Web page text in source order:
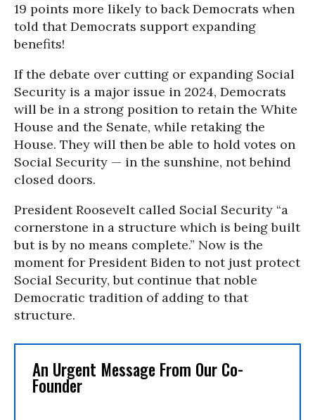
19 points more likely to back Democrats when
told that Democrats support expanding
benefits!
If the debate over cutting or expanding Social
Security is a major issue in 2024, Democrats
will be in a strong position to retain the White
House and the Senate, while retaking the
House. They will then be able to hold votes on
Social Security — in the sunshine, not behind
closed doors.
President Roosevelt called Social Security “a
cornerstone in a structure which is being built
but is by no means complete.” Now is the
moment for President Biden to not just protect
Social Security, but continue that noble
Democratic tradition of adding to that
structure.
An Urgent Message From Our Co-
Founder